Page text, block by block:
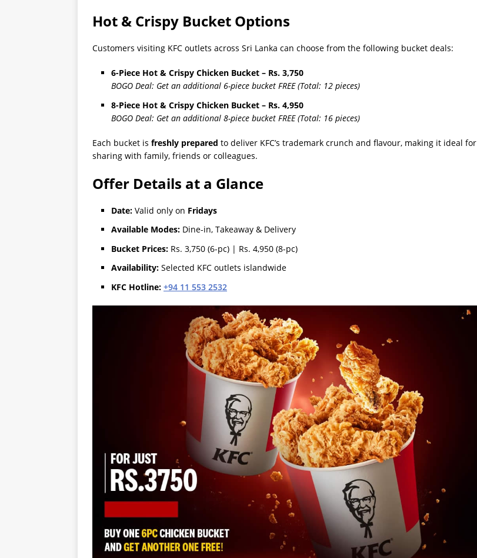
Hot & Crispy Bucket Options
Customers visiting KFC outlets across Sri Lanka can choose from the following bucket deals:
6-Piece Hot & Crispy Chicken Bucket – Rs. 3,750
BOGO Deal: Get an additional 6-piece bucket FREE (Total: 12 pieces)
8-Piece Hot & Crispy Chicken Bucket – Rs. 4,950
BOGO Deal: Get an additional 8-piece bucket FREE (Total: 16 pieces)
Each bucket is freshly prepared to deliver KFC’s trademark crunch and flavour, making it ideal for
sharing with family, friends or colleagues.
Offer Details at a Glance
Date: Valid only on Fridays
Available Modes: Dine-in, Takeaway & Delivery
Bucket Prices: Rs. 3,750 (6-pc) | Rs. 4,950 (8-pc)
Availability: Selected KFC outlets islandwide
KFC Hotline: +94 11 553 2532